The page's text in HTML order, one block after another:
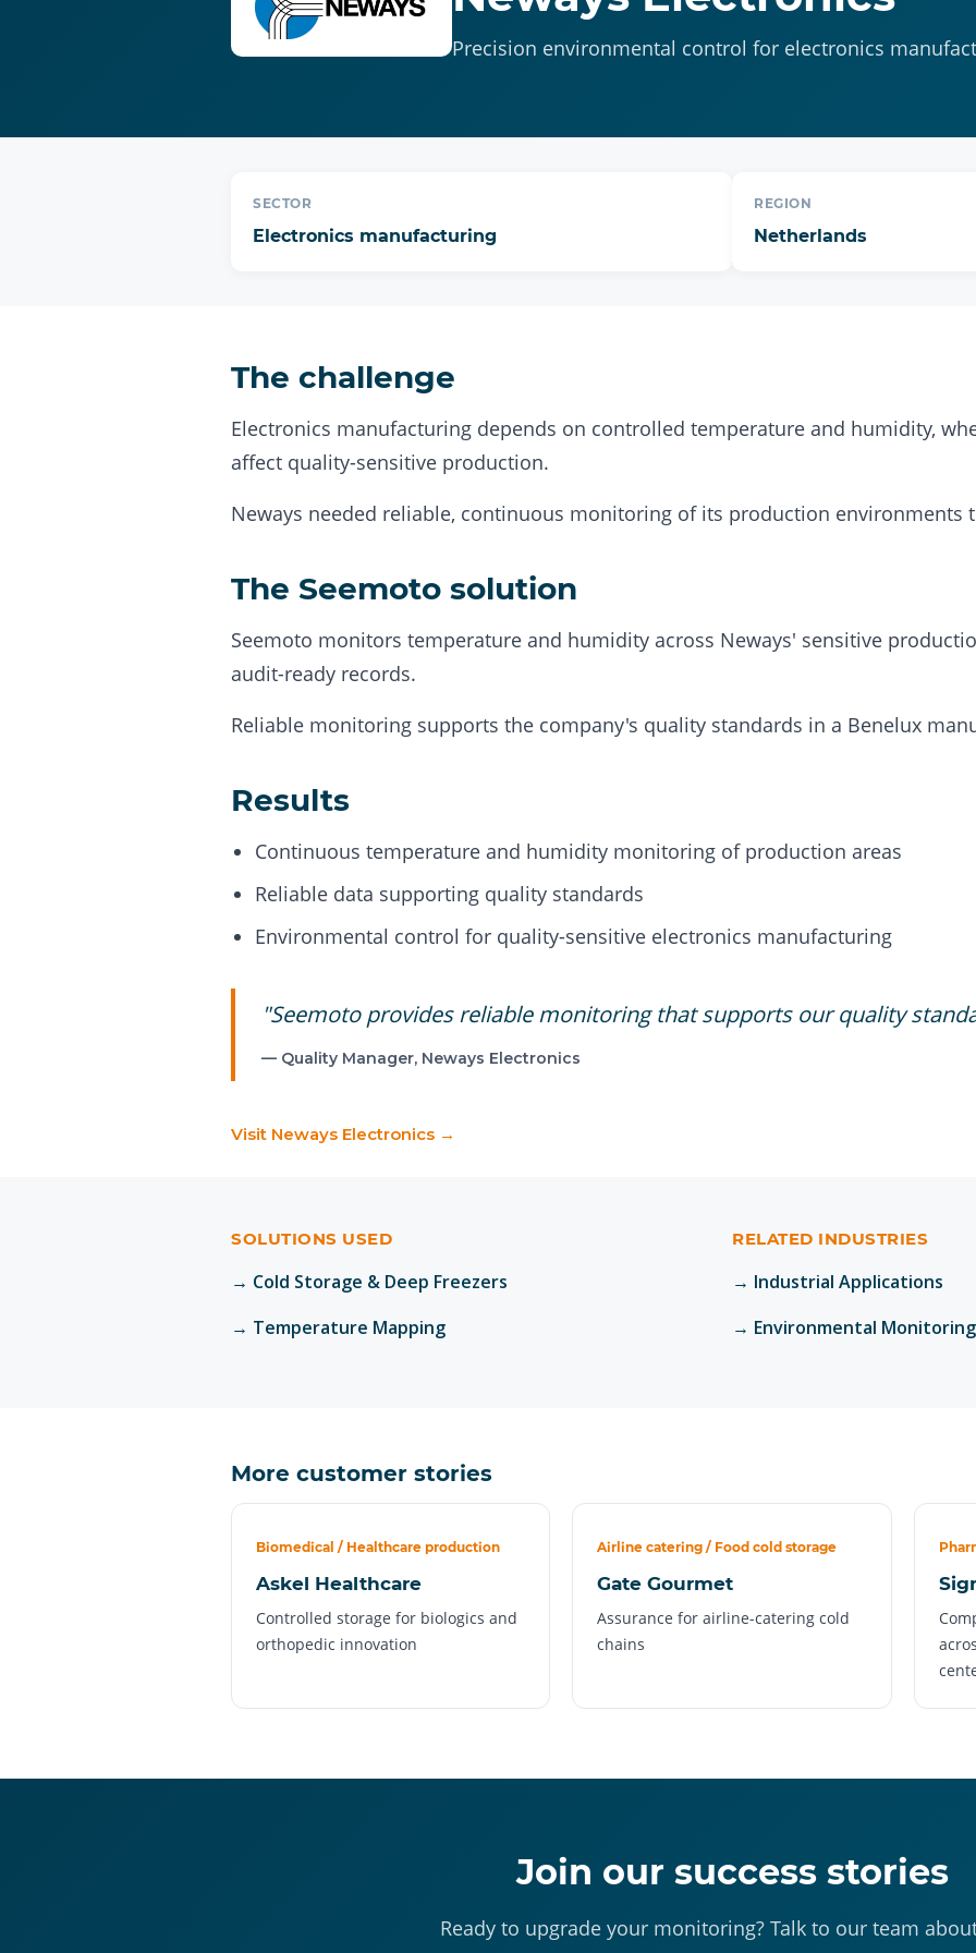
Precision environmental control for electronics
SECTOR
Electronics manufacturing
REGION
Netherlands
The challenge
Electronics manufacturing depends on controlled temperature and humidity,
affect quality-sensitive production.
Neways needed reliable, continuous monitoring of its production environments
The Seemoto solution
Seemoto monitors temperature and humidity across Neways' sensitive
audit-ready records.
Reliable monitoring supports the company's quality standards in a Benelux
Results
Continuous temperature and humidity monitoring of production areas
Reliable data supporting quality standards
Environmental control for quality-sensitive electronics manufacturing
"Seemoto provides reliable monitoring that supports our quality
— Quality Manager, Neways Electronics
Visit Neways Electronics →
SOLUTIONS USED
→ Cold Storage & Deep Freezers
→ Temperature Mapping
RELATED INDUSTRIES
→ Industrial Applications
→ Environmental Monitoring
More customer stories
Biomedical / Healthcare production
Askel Healthcare
Controlled storage for biologics and
orthopedic innovation
Airline catering / Food cold storage
Gate Gourmet
Assurance for airline-catering cold
chains
Join our success stories
Ready to upgrade your monitoring? Talk to our team